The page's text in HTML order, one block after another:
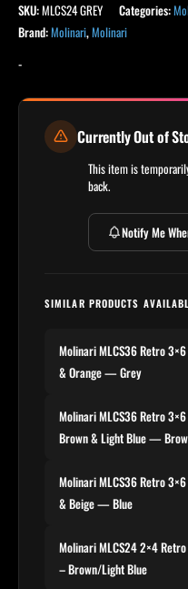
SKU:MLCS24 GREY Categories:
Brand:Molinari,Molinari
-
Currently Out of
This item is
back.
Notify Me
SIMILAR PRODUCTS
Molinari MLCS36 Retro
& Orange — Grey
Molinari MLCS36 Retro
Brown & Light Blue —
Molinari MLCS36 Retro
& Beige — Blue
Molinari MLCS24 2×4
– Brown/Light Blue